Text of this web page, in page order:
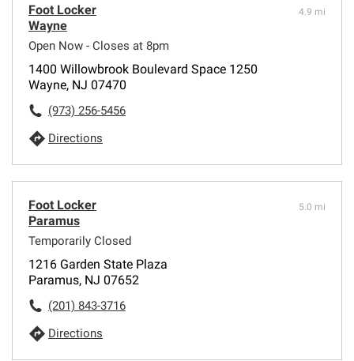
Foot Locker
Wayne
Open Now - Closes at 8pm
4.9 mi
1400 Willowbrook Boulevard Space 1250
Wayne, NJ 07470
(973) 256-5456
Directions
Foot Locker
Paramus
Temporarily Closed
5.0 mi
1216 Garden State Plaza
Paramus, NJ 07652
(201) 843-3716
Directions